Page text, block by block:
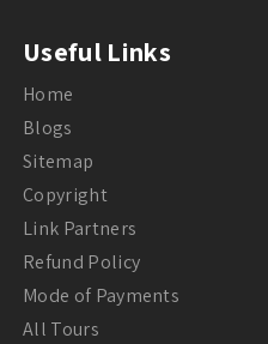
Useful Links
Home
Blogs
Sitemap
Copyright
Link Partners
Refund Policy
Mode of Payments
All Tours